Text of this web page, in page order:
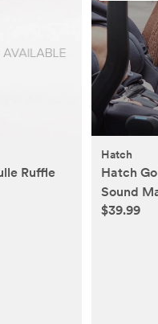
Ruffle
Hatch
Hatch
Sound
$39.99